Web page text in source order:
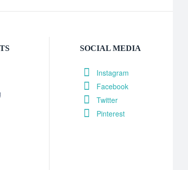
SOCIAL MEDIA
Instagram
Facebook
Twitter
Pinterest